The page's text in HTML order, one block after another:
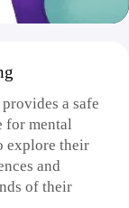
a safe
for mental
explore their
and
of their